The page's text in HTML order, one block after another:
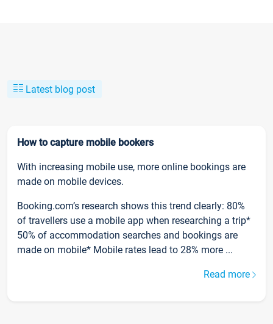
Latest blog post
How to capture mobile bookers
With increasing mobile use, more online bookings are
made on mobile devices.
Booking.com’s research shows this trend clearly: 80%
of travellers use a mobile app when researching a trip*
50% of accommodation searches and bookings are
made on mobile* Mobile rates lead to 28% more ...
Read more